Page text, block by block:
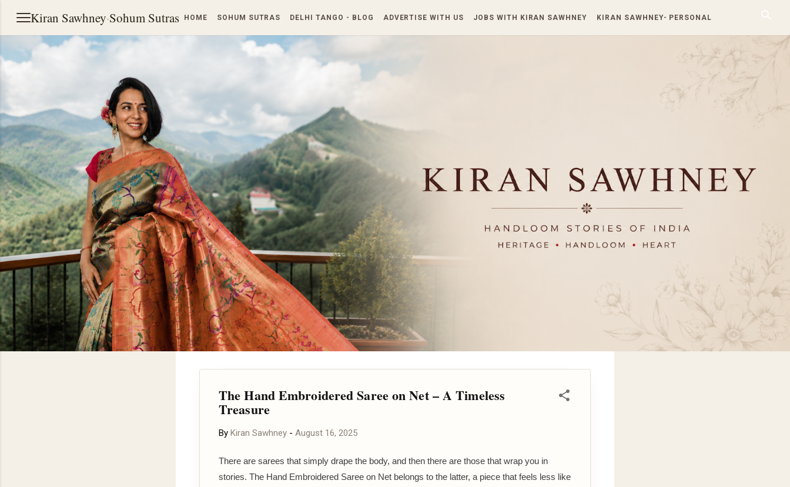
Skip to main content
Kiran Sawhney·Sohum Sutras HOME SOHUM SUTRAS DELHI TANGO - BLOG ADVERTISE WITH US JOBS WITH KIRAN SAWHNEY KIRAN SAWHNEY- PERSONAL
The Hand Embroidered Saree on Net – A Timeless
Treasure
By Kiran Sawhney - August 16, 2025
There are sarees that simply drape the body, and then there are those that wrap you in
stories. The Hand Embroidered Saree on Net belongs to the latter, a piece that feels less like